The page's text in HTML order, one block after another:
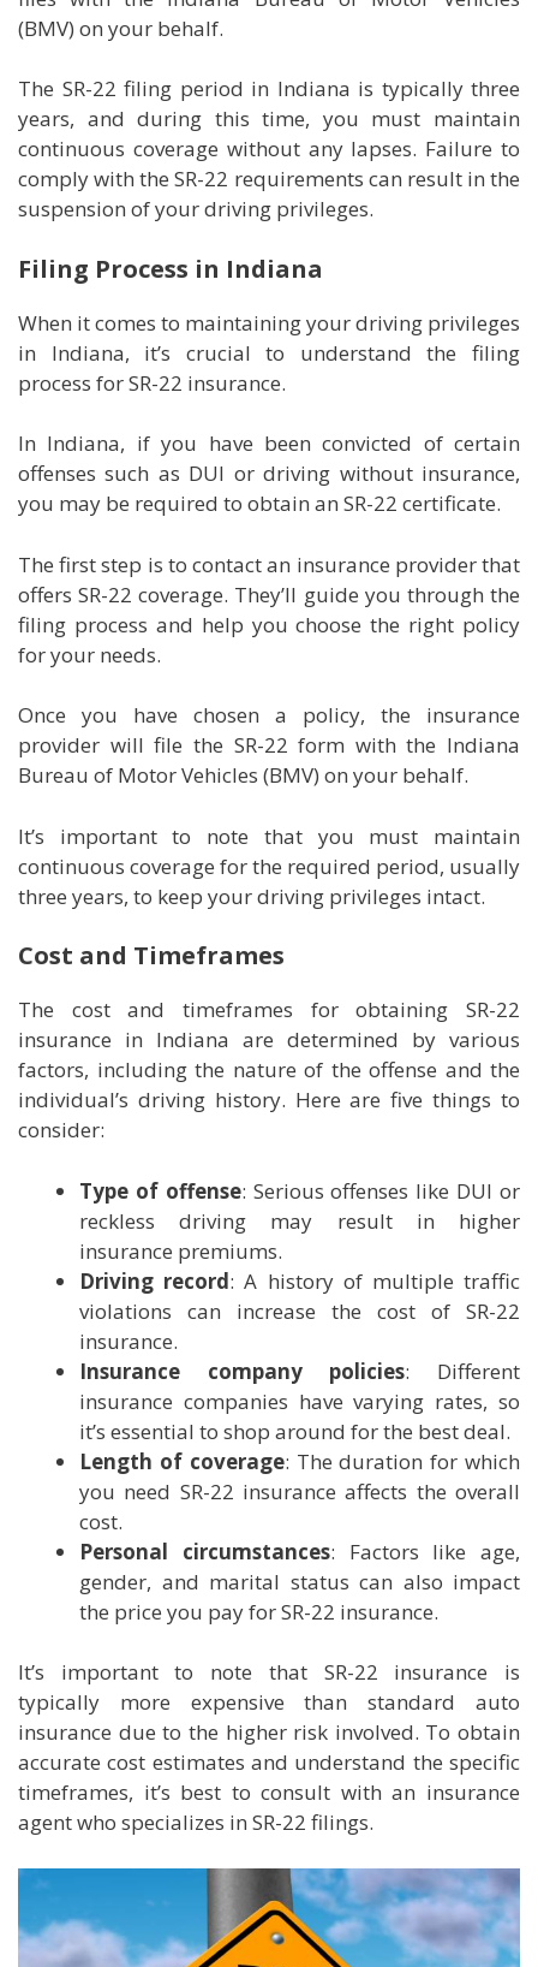
(BMV) on your behalf.
The SR-22 filing period in Indiana is typically three
years, and during this time, you must maintain
continuous coverage without any lapses. Failure to
comply with the SR-22 requirements can result in the
suspension of your driving privileges.
Filing Process in Indiana
When it comes to maintaining your driving privileges
in Indiana, it’s crucial to understand the filing
process for SR-22 insurance.
In Indiana, if you have been convicted of certain
offenses such as DUI or driving without insurance,
you may be required to obtain an SR-22 certificate.
The first step is to contact an insurance provider that
offers SR-22 coverage. They’ll guide you through the
filing process and help you choose the right policy
for your needs.
Once you have chosen a policy, the insurance
provider will file the SR-22 form with the Indiana
Bureau of Motor Vehicles (BMV) on your behalf.
It’s important to note that you must maintain
continuous coverage for the required period, usually
three years, to keep your driving privileges intact.
Cost and Timeframes
The cost and timeframes for obtaining SR-22
insurance in Indiana are determined by various
factors, including the nature of the offense and the
individual’s driving history. Here are five things to
consider:
Type of offense: Serious offenses like DUI or
reckless driving may result in higher
insurance premiums.
Driving record: A history of multiple traffic
violations can increase the cost of SR-22
insurance.
Insurance company policies: Different
insurance companies have varying rates, so
it’s essential to shop around for the best deal.
Length of coverage: The duration for which
you need SR-22 insurance affects the overall
cost.
Personal circumstances: Factors like age,
gender, and marital status can also impact
the price you pay for SR-22 insurance.
It’s important to note that SR-22 insurance is
typically more expensive than standard auto
insurance due to the higher risk involved. To obtain
accurate cost estimates and understand the specific
timeframes, it’s best to consult with an insurance
agent who specializes in SR-22 filings.